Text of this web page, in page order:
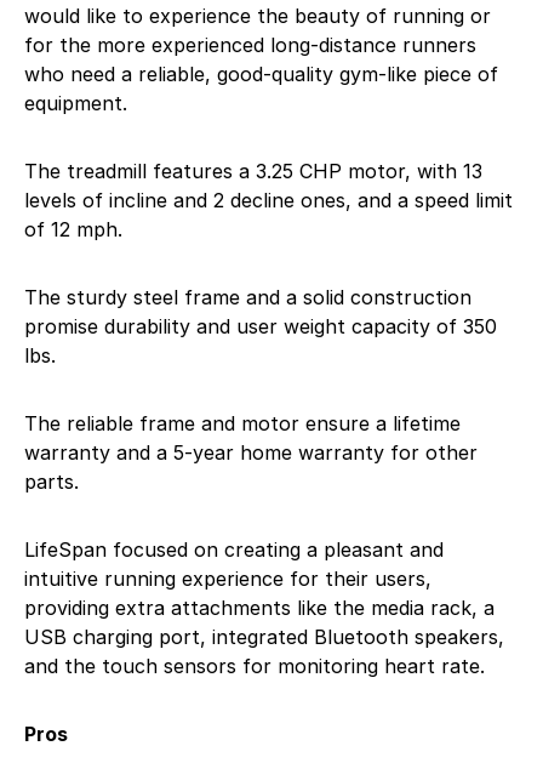
would like to experience the beauty of running or
for the more experienced long-distance runners
who need a reliable, good-quality gym-like piece of
equipment.
The treadmill features a 3.25 CHP motor, with 13
levels of incline and 2 decline ones, and a speed limit
of 12 mph.
The sturdy steel frame and a solid construction
promise durability and user weight capacity of 350
lbs.
The reliable frame and motor ensure a lifetime
warranty and a 5-year home warranty for other
parts.
LifeSpan focused on creating a pleasant and
intuitive running experience for their users,
providing extra attachments like the media rack, a
USB charging port, integrated Bluetooth speakers,
and the touch sensors for monitoring heart rate.
Pros